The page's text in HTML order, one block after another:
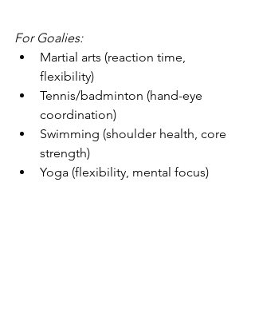
For Goalies:
Martial arts (reaction time,
flexibility)
Tennis/badminton (hand-eye
coordination)
Swimming (shoulder health, core
strength)
Yoga (flexibility, mental focus)